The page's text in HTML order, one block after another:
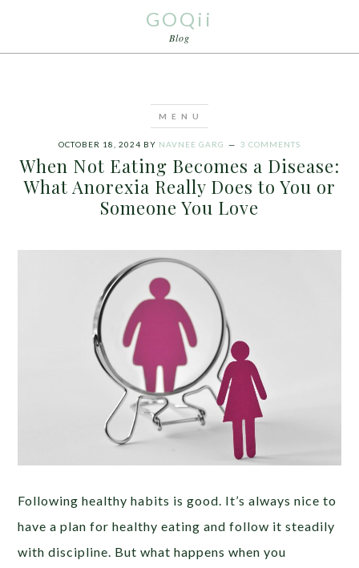
GOQii
Blog
OCTOBER 18, 2024 BY NAVNEE GARG 3 COMMENTS
When Not Eating Becomes a Disease:
What Anorexia Really Does to You or
Someone You Love
Following healthy habits is good. It’s always nice to
have a plan for healthy eating and follow it steadily
with discipline. But what happens when you